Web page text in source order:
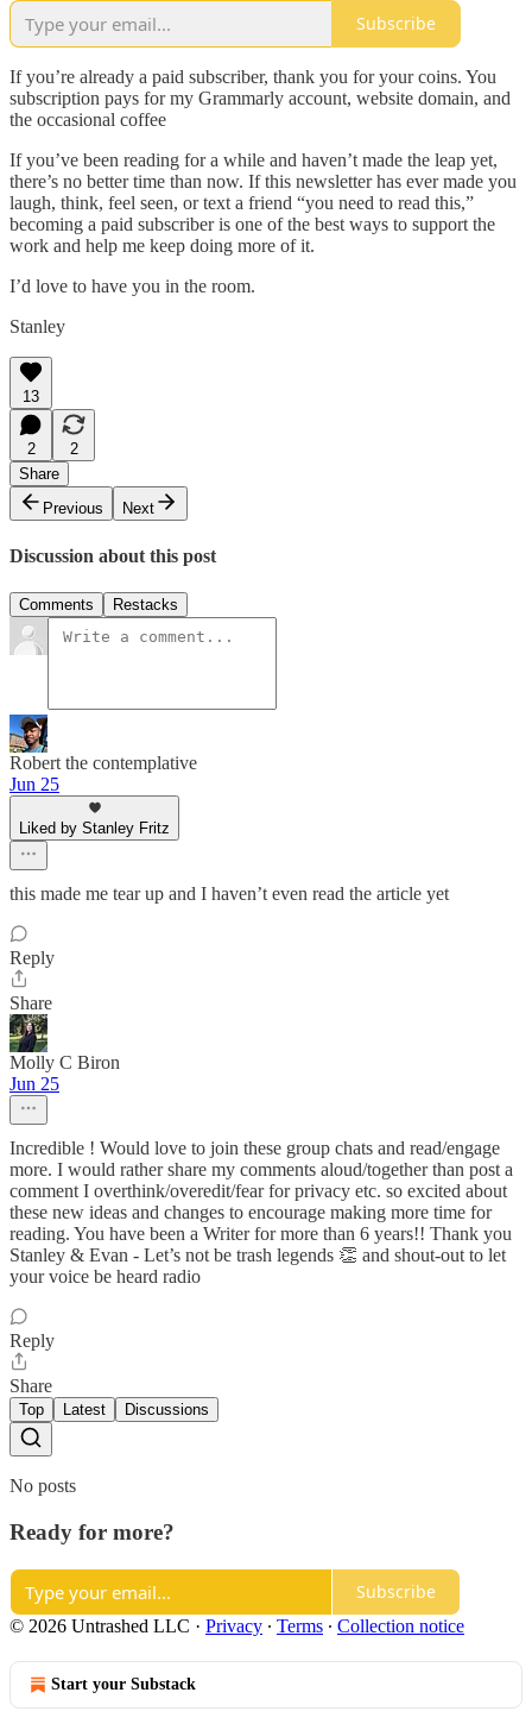
Subscribe
If you’re already a paid subscriber, thank you for your coins. You
subscription pays for my Grammarly account, website domain, and
the occasional coffee
If you’ve been reading for a while and haven’t made the leap yet,
there’s no better time than now. If this newsletter has ever made you
laugh, think, feel seen, or text a friend “you need to read this,”
becoming a paid subscriber is one of the best ways to support the
work and help me keep doing more of it.
I’d love to have you in the room.
Stanley
13
2
2
Share
Previous
Next
Discussion about this post
Comments Restacks
Robert the contemplative
Jun 25
Liked by Stanley Fritz
this made me tear up and I haven’t even read the article yet
Reply
Share
Molly C Biron
Jun 25
Incredible ! Would love to join these group chats and read/engage
more. I would rather share my comments aloud/together than post a
comment I overthink/overedit/fear for privacy etc. so excited about
these new ideas and changes to encourage making more time for
reading. You have been a Writer for more than 6 years!! Thank you
Stanley & Evan - Let’s not be trash legends 👏 and shout-out to let
your voice be heard radio
Reply
Share
Top Latest Discussions
No posts
Ready for more?
Subscribe
© 2026 Untrashed LLC · Privacy ∙ Terms ∙ Collection notice
Start your Substack